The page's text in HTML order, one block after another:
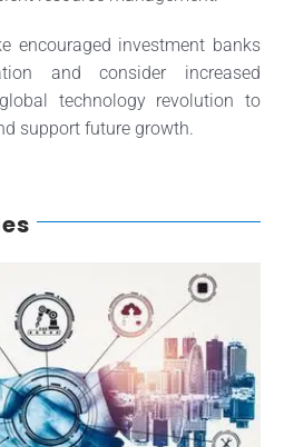
encouraged investment banks
and consider increased
technology revolution to
support future growth.